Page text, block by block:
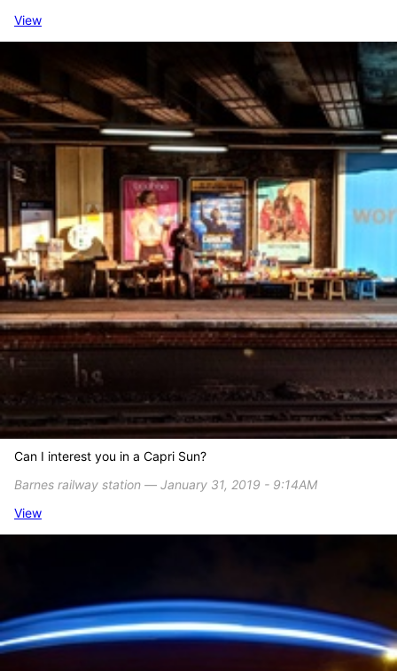
View
Can I interest you in a Capri Sun?
Barnes railway station ― January 31, 2019 - 9:14AM
View